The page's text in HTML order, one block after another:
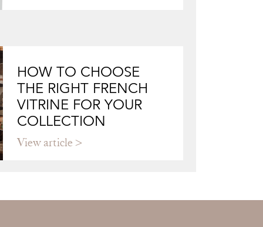
HOW TO CHOOSE
THE RIGHT FRENCH
VITRINE FOR YOUR
COLLECTION
View article